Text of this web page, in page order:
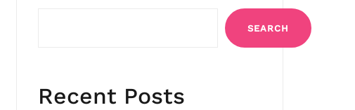
SEARCH
Recent Posts